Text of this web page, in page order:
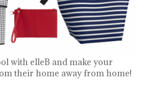
with elleB and make your
their home away from home!